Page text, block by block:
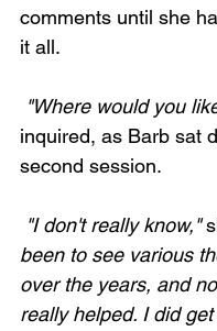
comments until she
it all.
"Where would you
inquired, as Barb sat
second session.
"I don't really know,"
been to see various
over the years, and
really helped. I did